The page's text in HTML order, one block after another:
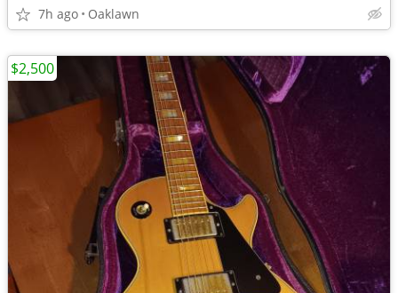
7h ago Oaklawn
$2,500